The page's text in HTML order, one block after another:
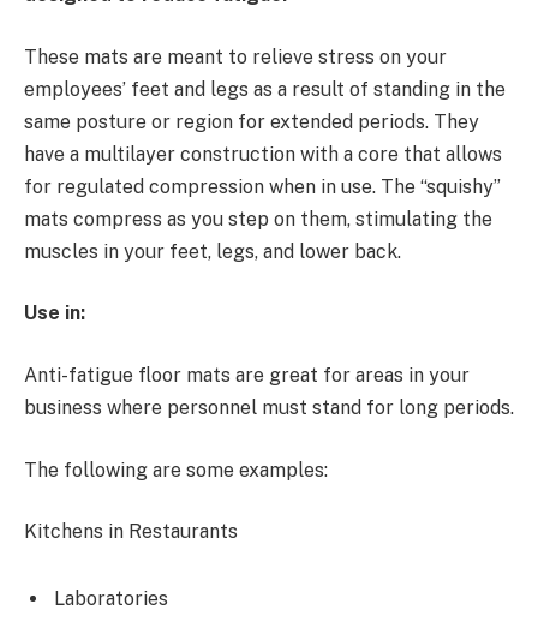
These mats are meant to relieve stress on your
employees’ feet and legs as a result of standing in the
same posture or region for extended periods. They
have a multilayer construction with a core that allows
for regulated compression when in use. The “squishy”
mats compress as you step on them, stimulating the
muscles in your feet, legs, and lower back.
Use in:
Anti-fatigue floor mats are great for areas in your
business where personnel must stand for long periods.
The following are some examples:
Kitchens in Restaurants
Laboratories